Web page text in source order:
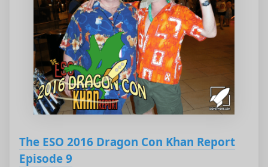
The ESO 2016 Dragon Con Khan Report
Episode 9